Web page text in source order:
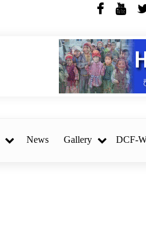
News Gallery DCF-